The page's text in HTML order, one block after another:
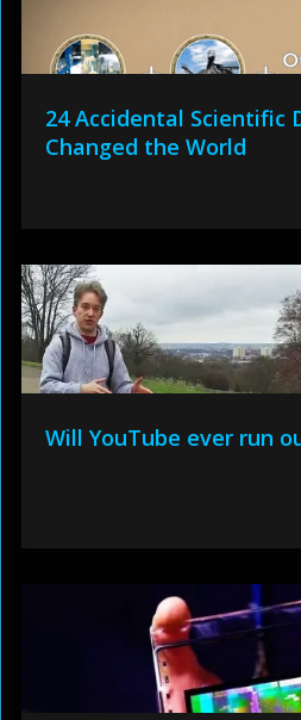
24 Accidental Scientific
Changed the World
Will YouTube ever run